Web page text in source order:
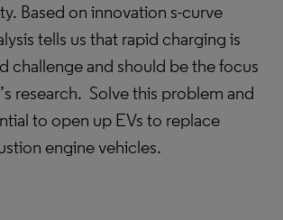
Based on innovation s-curve
tells us that rapid charging is
challenge and should be the focus
research. Solve this problem and
to open up EVs to replace
engine vehicles.